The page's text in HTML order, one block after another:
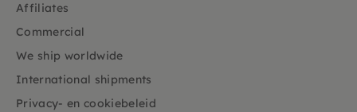
Affiliates
Commercial
We ship worldwide
International shipments
Privacy- en cookiebeleid